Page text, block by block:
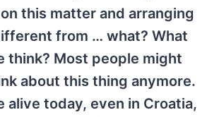
this matter and arranging
from … what? What
think? Most people might
about this thing anymore.
alive today, even in Croatia,